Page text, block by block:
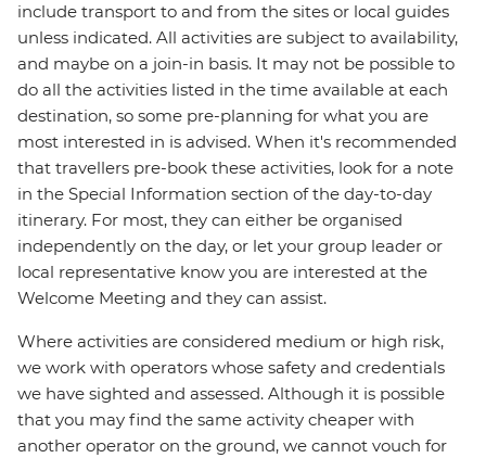
include transport to and from the sites or local guides
unless indicated. All activities are subject to availability,
and maybe on a join-in basis. It may not be possible to
do all the activities listed in the time available at each
destination, so some pre-planning for what you are
most interested in is advised. When it's recommended
that travellers pre-book these activities, look for a note
in the Special Information section of the day-to-day
itinerary. For most, they can either be organised
independently on the day, or let your group leader or
local representative know you are interested at the
Welcome Meeting and they can assist.
Where activities are considered medium or high risk,
we work with operators whose safety and credentials
we have sighted and assessed. Although it is possible
that you may find the same activity cheaper with
another operator on the ground, we cannot vouch for